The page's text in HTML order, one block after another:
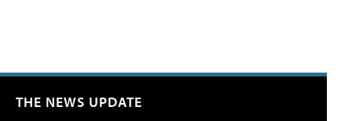
THE NEWS UPDATE